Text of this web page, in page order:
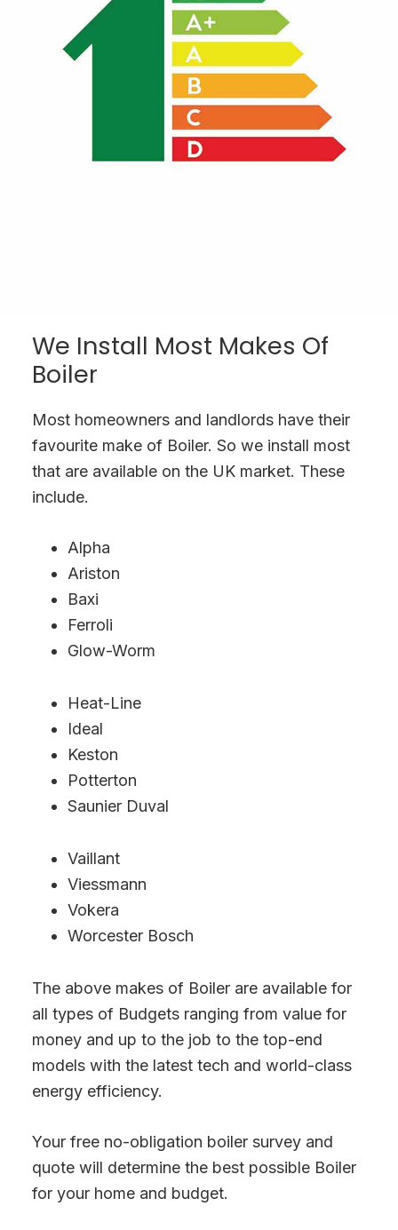
We Install Most Makes Of
Boiler
Most homeowners and landlords have their
favourite make of Boiler. So we install most
that are available on the UK market. These
include.
Alpha
Ariston
Baxi
Ferroli
Glow-Worm
Heat-Line
Ideal
Keston
Potterton
Saunier Duval
Vaillant
Viessmann
Vokera
Worcester Bosch
The above makes of Boiler are available for
all types of Budgets ranging from value for
money and up to the job to the top-end
models with the latest tech and world-class
energy efficiency.
Your free no-obligation boiler survey and
quote will determine the best possible Boiler
for your home and budget.